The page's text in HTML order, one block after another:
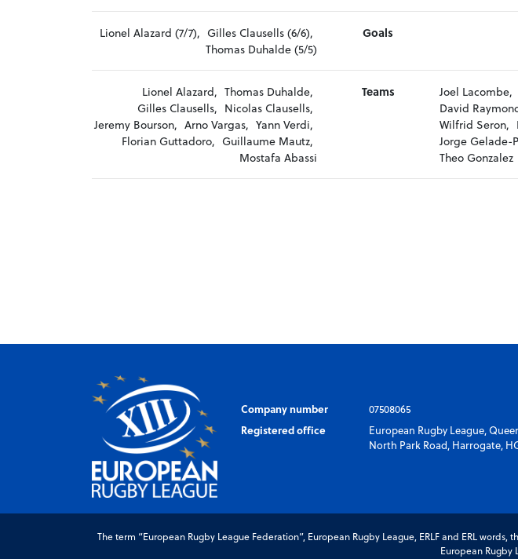
Goals
Lionel Alazard (7/7), Gilles Clausells (6/6),
Thomas Duhalde (5/5)
Teams
Lionel Alazard, Thomas Duhalde,
Gilles Clausells, Nicolas Clausells,
Jeremy Bourson, Arno Vargas, Yann Verdi,
Florian Guttadoro, Guillaume Mautz,
Mostafa Abassi
Joel Lacombe,
David
Wilfrid Seron,
Jorge Gelade-
Theo Gonzalez
Company number
07508065
Registered office
European Rugby League,
North Park Road, Harrogate,
The term “European Rugby League Federation”, European Rugby League, ERLF and ERL
European Rugby